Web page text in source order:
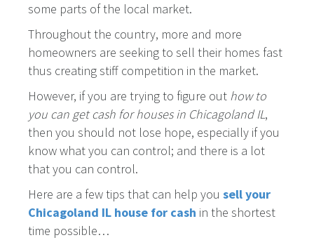
some parts of the local market.
Throughout the country, more and more
homeowners are seeking to sell their homes fast
thus creating stiff competition in the market.
However, if you are trying to figure out how to
you can get cash for houses in Chicagoland IL,
then you should not lose hope, especially if you
know what you can control; and there is a lot
that you can control.
Here are a few tips that can help you sell your
Chicagoland IL house for cash in the shortest
time possible…